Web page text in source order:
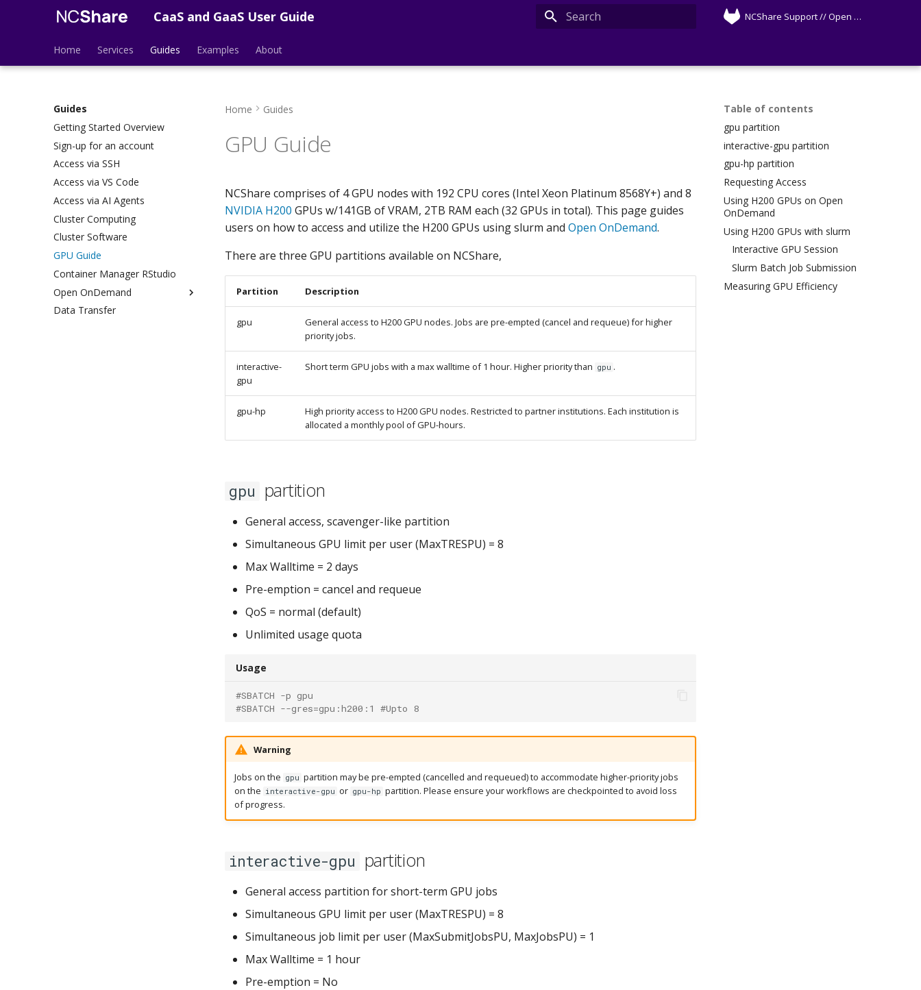
CaaS and GaaS User Guide NCShare Support // Open Source
Home Services Guides Examples About
Guides
Getting Started Overview
Sign-up for an account
Access via SSH
Access via VS Code
Access via AI Agents
Cluster Computing
Cluster Software
GPU Guide
Container Manager RStudio
Open OnDemand
Open OnDemand Shell
Data Transfer
Table of contents
gpu partition
interactive-gpu partition
gpu-hp partition
Requesting Access
Using H200 GPUs on Open
OnDemand
Using H200 GPUs with slurm
Interactive GPU Session
Slurm Batch Job Submission
Measuring GPU Efficiency
Home Guides
GPU Guide
NCShare comprises of 4 GPU nodes with 192 CPU cores (Intel Xeon Platinum 8568Y+) and 8
NVIDIA H200 GPUs w/141GB of VRAM, 2TB RAM each (32 GPUs in total). This page guides
users on how to access and utilize the H200 GPUs using slurm and Open OnDemand.
There are three GPU partitions available on NCShare,
Partition Description
gpu
General access to H200 GPU nodes. Jobs are pre-empted (cancel and requeue) for higher
priority jobs.
interactive-
gpu
Short term GPU jobs with a max walltime of 1 hour. Higher priority than gpu .
gpu-hp
High priority access to H200 GPU nodes. Restricted to partner institutions. Each institution is
allocated a monthly pool of GPU-hours.
gpu partition
General access, scavenger-like partition
Simultaneous GPU limit per user (MaxTRESPU) = 8
Max Walltime = 2 days
Pre-emption = cancel and requeue
QoS = normal (default)
Unlimited usage quota
Usage
#SBATCH -p gpu
#SBATCH --gres=gpu:h200:1 #Upto 8
Warning
Jobs on the gpu partition may be pre-empted (cancelled and requeued) to accommodate higher-priority jobs
on the interactive-gpu or gpu-hp partition. Please ensure your workflows are checkpointed to avoid loss
of progress.
interactive-gpu partition
General access partition for short-term GPU jobs
Simultaneous GPU limit per user (MaxTRESPU) = 8
Simultaneous job limit per user (MaxSubmitJobsPU, MaxJobsPU) = 1
Max Walltime = 1 hour
Pre-emption = No